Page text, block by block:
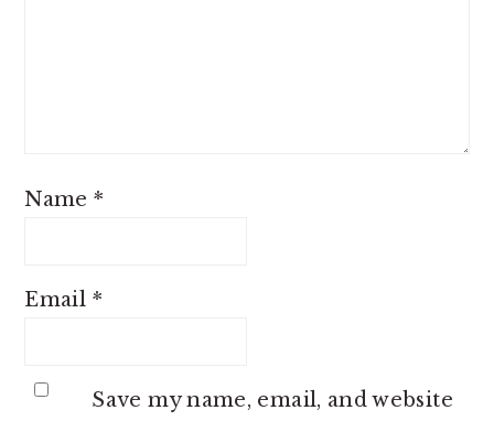
Name*
Email *
Save my name, email, and website